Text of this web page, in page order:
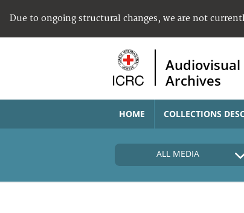
Due to ongoing structural changes, we are not
Audiovisual
Archives
HOME COLLECTIONS
ALL MEDIA